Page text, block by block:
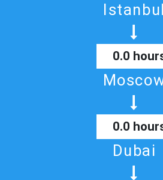
Istanbul
0.0
0.0
Dubai